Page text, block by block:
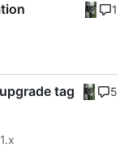
1
tag 5